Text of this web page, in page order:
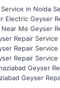
in Noida
Electric Geyser
Near Me Geyser
Repair
Repair
Repair
Geyser
Geyser